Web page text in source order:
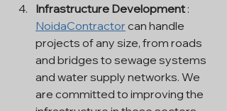
Infrastructure Development :
NoidaContractor can handle
projects of any size, from roads
and bridges to sewage systems
and water supply networks. We
are committed to improving the